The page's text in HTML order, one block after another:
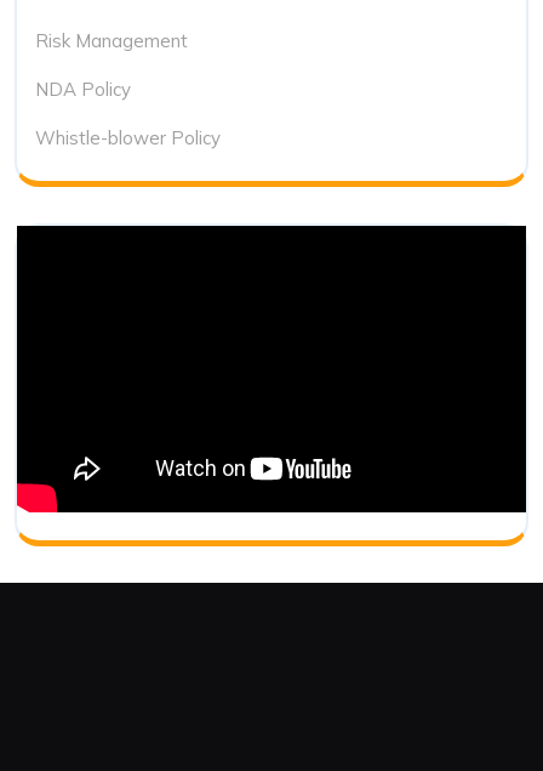
Risk Management
NDA Policy
Whistle-blower Policy